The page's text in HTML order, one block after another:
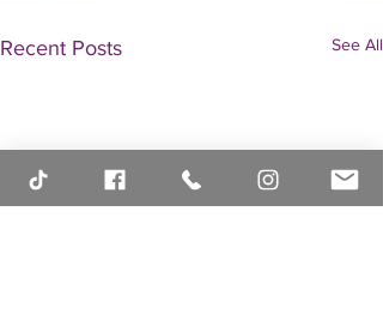
Recent Posts See All